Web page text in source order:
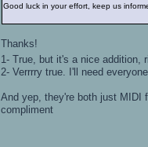
Good luck in your effort, keep us
Thanks!
1- True, but it's a nice addition,
2- Verrrry true. I'll need
And yep, they're both just MIDI
compliment